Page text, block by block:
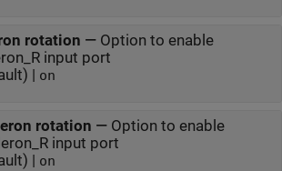
rotation — Option to enable
input port
| on
rotation — Option to enable
input port
| on